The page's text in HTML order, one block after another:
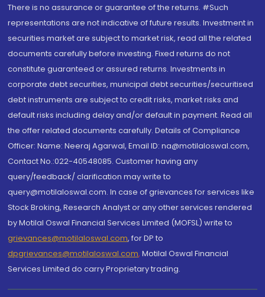
There is no assurance or guarantee of the returns. #Such
representations are not indicative of future results. Investment in
securities market are subject to market risk, read all the related
documents carefully before investing. Fixed returns do not
constitute guaranteed or assured returns. Investments in
corporate debt securities, municipal debt securities/securitised
debt instruments are subject to credit risks, market risks and
default risks including delay and/or default in payment. Read all
the offer related documents carefully. Details of Compliance
Officer: Name: Neeraj Agarwal, Email ID: na@motilaloswal.com,
Contact No.:022-40548085. Customer having any
query/feedback/ clarification may write to
query@motilaloswal.com. In case of grievances for services like
Stock Broking, Research Analyst or any other services rendered
by Motilal Oswal Financial Services Limited (MOFSL) write to
grievances@motilaloswal.com, for DP to
dpgrievances@motilaloswal.com, Motilal Oswal Financial
Services Limited do carry Proprietary trading.